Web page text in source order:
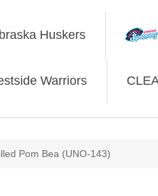
Huskers
Warriors
Pom Bea (UNO-143)